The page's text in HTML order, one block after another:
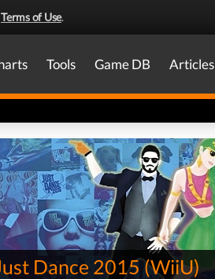
Terms of Use.
Tools Game DB Articles
Dance 2015(WiiU)